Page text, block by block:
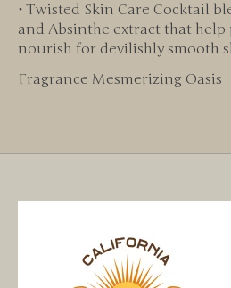
• Twisted Skin Care Cocktail
and Absinthe extract that help
nourish for devilishly smooth
Fragrance Mesmerizing Oasis